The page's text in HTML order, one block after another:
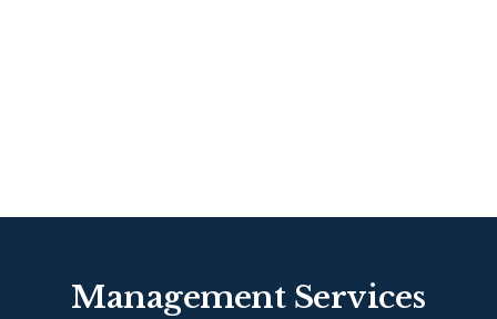
Management Services